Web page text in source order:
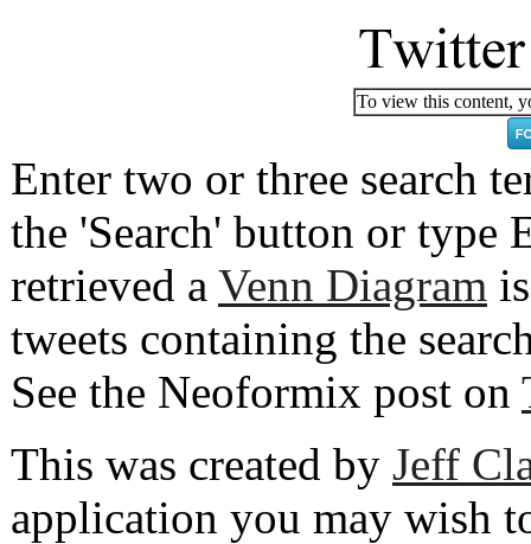
To view this content,
Enter two or three search
the 'Search' button or type
retrieved a Venn Diagram
tweets containing the
See the Neoformix post on
This was created by Jeff
application you may wish